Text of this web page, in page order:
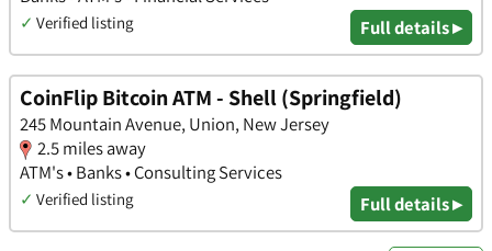
✓ Verified listing Full details ▸
CoinFlip Bitcoin ATM - Shell (Springfield)
245 Mountain Avenue, Union, New Jersey
2.5 miles away
ATM's • Banks • Consulting Services
✓ Verified listing Full details ▸